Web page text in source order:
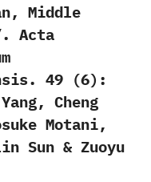
Middle
Acta
49 (6):
Cheng
Motani,
Sun & Zuoyu